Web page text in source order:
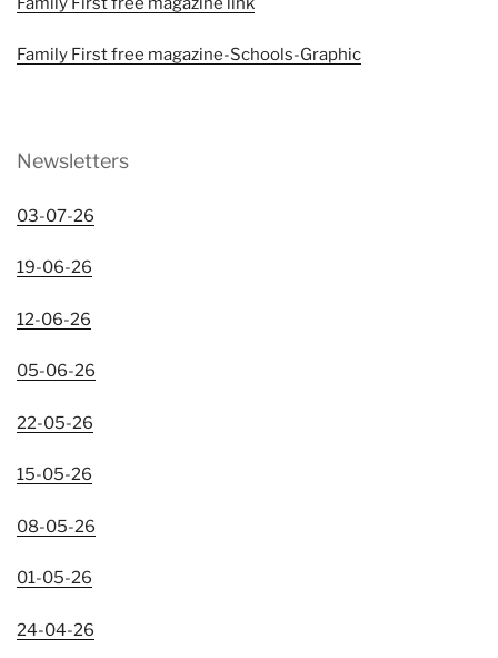
Family First free magazine-Schools-Graphic
Newsletters
03-07-26
19-06-26
12-06-26
05-06-26
22-05-26
15-05-26
08-05-26
01-05-26
24-04-26